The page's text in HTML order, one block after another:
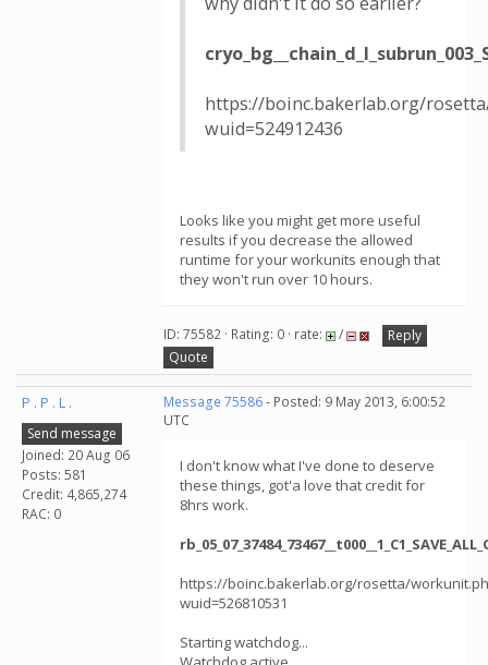
https://boinc.bakerlab.org/
wuid=524912436
Looks like you might get more useful
results if you decrease the allowed
runtime for your workunits enough that
they won't run over 10 hours.
ID: 75582 · Rating: 0 · rate: /
Reply
Quote
P . P . L .
Send message
Joined: 20 Aug 06
Posts: 581
Credit: 4,865,274
RAC: 0
Message 75586- Posted: 9 May 2013, 6:00:52
UTC
I don't know what I've done to deserve
these things, got'a love that credit for
8hrs work.
https://boinc.bakerlab.org/rosetta/
wuid=526810531
Starting watchdog...